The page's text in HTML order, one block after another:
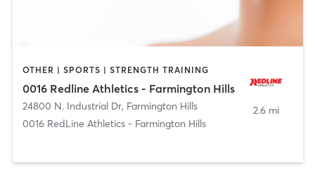
OTHER | SPORTS | STRENGTH TRAINING
0016 Redline Athletics - Farmington Hills
24800 N. Industrial Dr, Farmington Hills
0016 RedLine Athletics - Farmington Hills
2.6 mi